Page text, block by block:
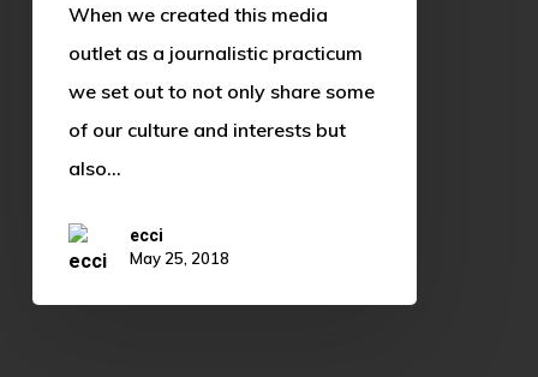
When we created this media
outlet as a journalistic practicum
we set out to not only share some
of our culture and interests but
also…
ecci
May 25, 2018